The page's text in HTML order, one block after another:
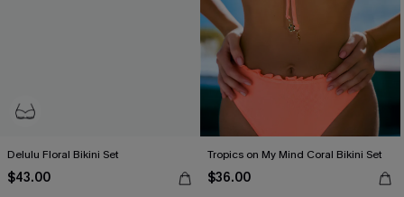
Delulu Floral Bikini Set
$43.00
Tropics on My Mind Coral Bikini Set
$36.00